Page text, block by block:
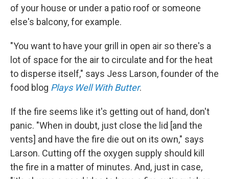
of your house or under a patio roof or someone
else's balcony, for example.
"You want to have your grill in open air so there's a
lot of space for the air to circulate and for the heat
to disperse itself," says Jess Larson, founder of the
food blog Plays Well With Butter.
If the fire seems like it's getting out of hand, don't
panic. "When in doubt, just close the lid [and the
vents] and have the fire die out on its own," says
Larson. Cutting off the oxygen supply should kill
the fire in a matter of minutes. And, just in case,